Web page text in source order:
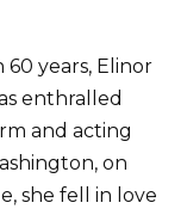
years, Elinor
enthralled
and acting
on
she fell in love